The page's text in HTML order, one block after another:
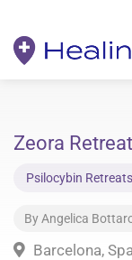
Zeora
Psilocybin Retreats
ByAngelica
Barcelona,